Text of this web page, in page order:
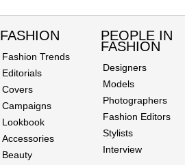
FASHION
Fashion Trends
Editorials
Covers
Campaigns
Lookbook
Accessories
Beauty
PEOPLE IN
FASHION
Designers
Models
Photographers
Fashion Editors
Stylists
Interview